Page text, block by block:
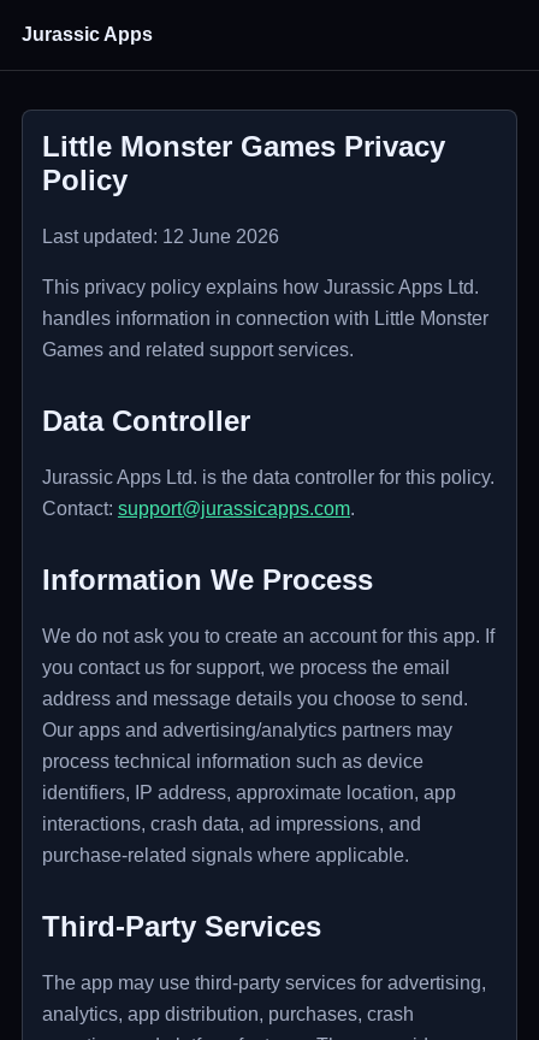
Jurassic Apps
Little Monster Games Privacy
Policy
Last updated: 12 June 2026
This privacy policy explains how Jurassic Apps Ltd.
handles information in connection with Little Monster
Games and related support services.
Data Controller
Jurassic Apps Ltd. is the data controller for this policy.
Contact: support@jurassicapps.com.
Information We Process
We do not ask you to create an account for this app. If
you contact us for support, we process the email
address and message details you choose to send.
Our apps and advertising/analytics partners may
process technical information such as device
identifiers, IP address, approximate location, app
interactions, crash data, ad impressions, and
purchase-related signals where applicable.
Third-Party Services
The app may use third-party services for advertising,
analytics, app distribution, purchases, crash